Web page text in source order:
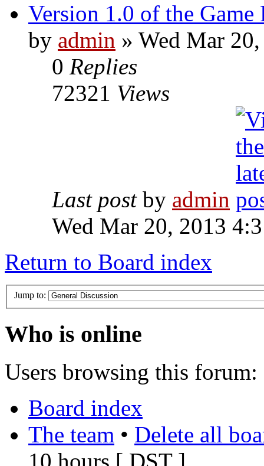
Version 1.0 of the
by admin » Wed Mar
0 Replies
72321 Views
Last post by admin
Wed Mar 20, 2013
Return to Board index
Jump to:
Who is online
Users browsing this forum:
Board index
The team • Delete all